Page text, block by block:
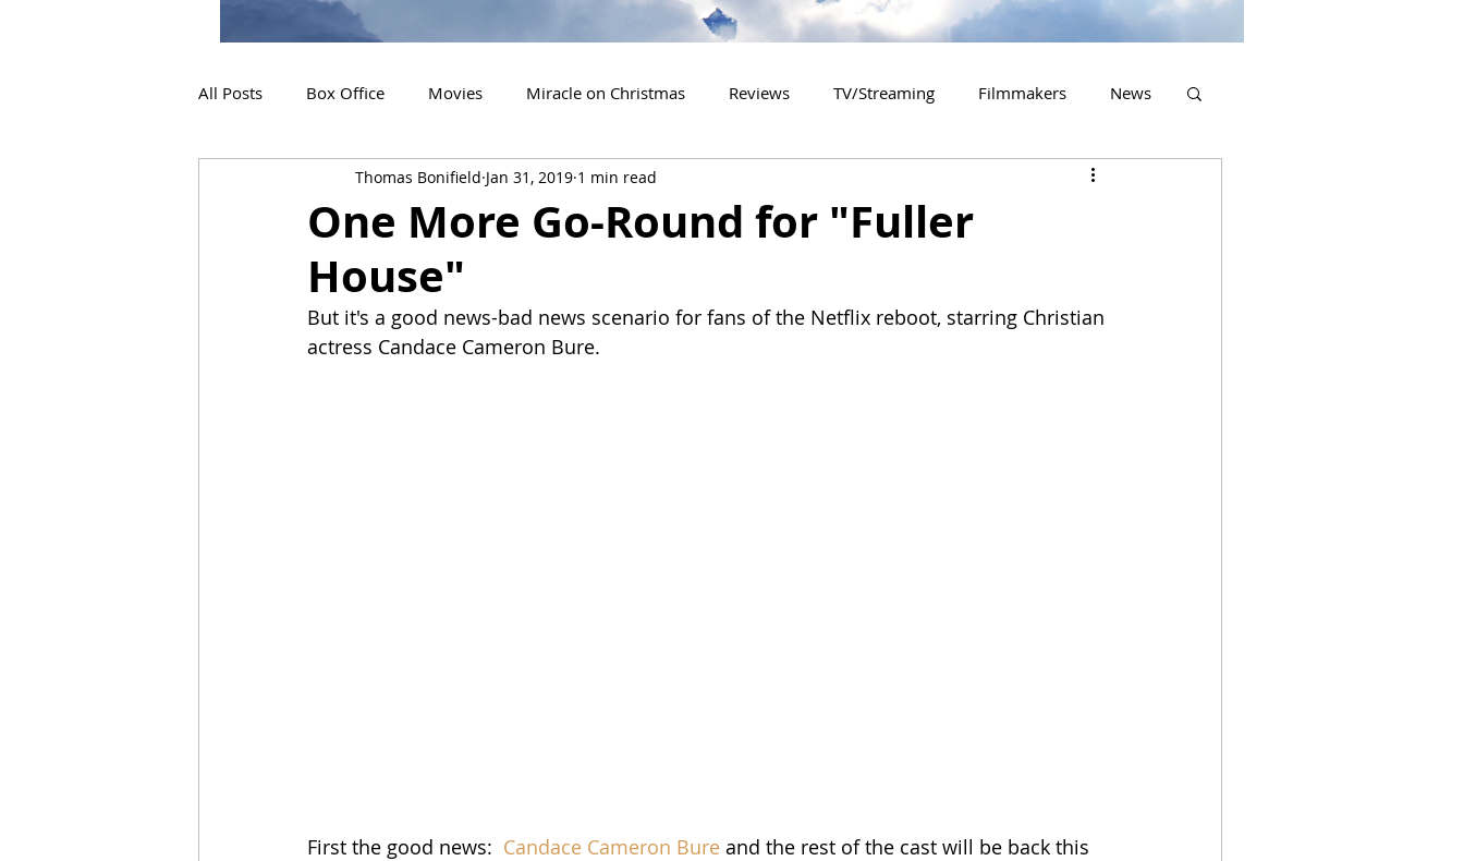
All Posts Box Office Movies Miracle on Christmas Reviews TV/Streaming Filmmakers News
Interviews 2020 Releases
2024 Releases 2025 Releases
One More Go-Round for "Fuller
House"
Thomas Bonifield Jan 31, 2019 1 min read
But it's a good news-bad news scenario for fans of the Netflix reboot, starring Christian
actress Candace Cameron Bure.
First the good news: Candace Cameron Bure and the rest of the cast will be back this